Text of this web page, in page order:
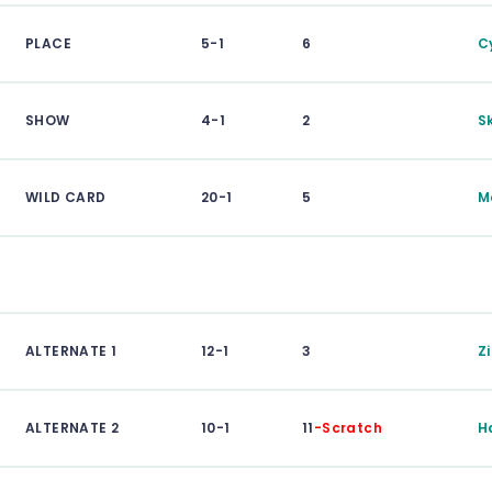
PLACE 5-1 6
SHOW 4-1 2
WILD CARD 20-1 5
ALTERNATE 1 12-1 3
ALTERNATE 2 10-1 11-Scratch